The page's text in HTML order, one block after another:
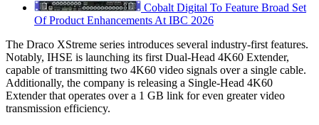
Cobalt Digital To Feature Broad Set
Of Product Enhancements At IBC 2026
The Draco XStreme series introduces several industry-first features.
Notably, IHSE is launching its first Dual-Head 4K60 Extender,
capable of transmitting two 4K60 video signals over a single cable.
Additionally, the company is releasing a Single-Head 4K60
Extender that operates over a 1 GB link for even greater video
transmission efficiency.